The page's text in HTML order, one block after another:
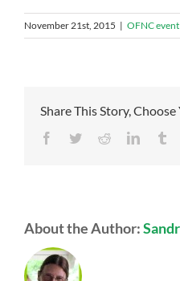
November 21st, 2015 | OFNC event
Share This Story,
Facebook
TwitterRedditLinkedIn
About the Author: